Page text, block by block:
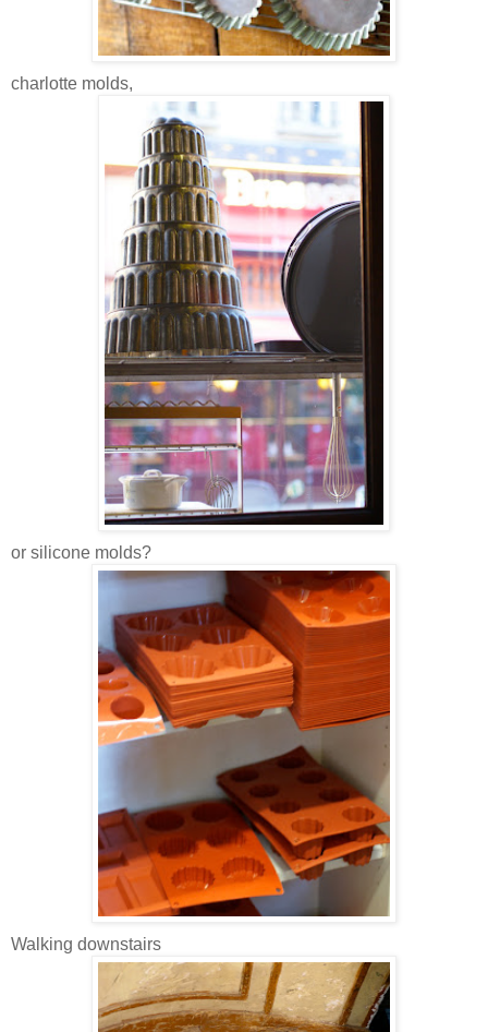
charlotte molds,
or silicone molds?
Walking downstairs